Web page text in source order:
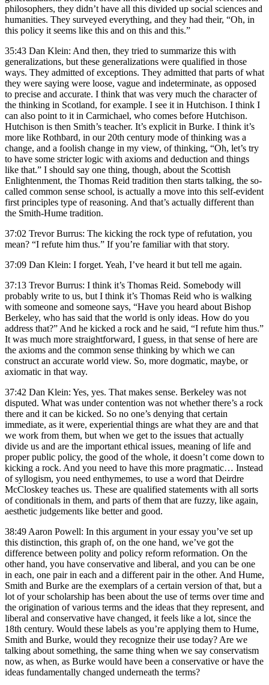
philosophers, they didn’t have all this divided up social sciences and
humanities. They surveyed everything, and they had their, “Oh, in
this policy it seems like this and on this and this.”
35:43 Dan Klein: And then, they tried to summarize this with
generalizations, but these generalizations were qualified in those
ways. They admitted of exceptions. They admitted that parts of what
they were saying were loose, vague and indeterminate, as opposed
to precise and accurate. I think that was very much the character of
the thinking in Scotland, for example. I see it in Hutchison. I think I
can also point to it in Carmichael, who comes before Hutchison.
Hutchison is then Smith’s teacher. It’s explicit in Burke. I think it’s
more like Rothbard, in our 20th century mode of thinking was a
change, and a foolish change in my view, of thinking, “Oh, let’s try
to have some stricter logic with axioms and deduction and things
like that.” I should say one thing, though, about the Scottish
Enlightenment, the Thomas Reid tradition then starts talking, the so-
called common sense school, is actually a move into this self-evident
first principles type of reasoning. And that’s actually different than
the Smith-Hume tradition.
37:02 Trevor Burrus: The kicking the rock type of refutation, you
mean? “I refute him thus.” If you’re familiar with that story.
37:09 Dan Klein: I forget. Yeah, I’ve heard it but tell me again.
37:13 Trevor Burrus: I think it’s Thomas Reid. Somebody will
probably write to us, but I think it’s Thomas Reid who is walking
with someone and someone says, “Have you heard about Bishop
Berkeley, who has said that the world is only ideas. How do you
address that?” And he kicked a rock and he said, “I refute him thus.”
It was much more straightforward, I guess, in that sense of here are
the axioms and the common sense thinking by which we can
construct an accurate world view. So, more dogmatic, maybe, or
axiomatic in that way.
37:42 Dan Klein: Yes, yes. That makes sense. Berkeley was not
disputed. What was under contention was not whether there’s a rock
there and it can be kicked. So no one’s denying that certain
immediate, as it were, experiential things are what they are and that
we work from them, but when we get to the issues that actually
divide us and are the important ethical issues, meaning of life and
proper public policy, the good of the whole, it doesn’t come down to
kicking a rock. And you need to have this more pragmatic… Instead
of syllogism, you need enthymemes, to use a word that Deirdre
McCloskey teaches us. These are qualified statements with all sorts
of conditionals in them, and parts of them that are fuzzy, like again,
aesthetic judgements like better and good.
38:49 Aaron Powell: In this argument in your essay you’ve set up
this distinction, this graph of, on the one hand, we’ve got the
difference between polity and policy reform reformation. On the
other hand, you have conservative and liberal, and you can be one
in each, one pair in each and a different pair in the other. And Hume,
Smith and Burke are the exemplars of a certain version of that, but a
lot of your scholarship has been about the use of terms over time and
the origination of various terms and the ideas that they represent, and
liberal and conservative have changed, it feels like a lot, since the
18th century. Would these labels as you’re applying them to Hume,
Smith and Burke, would they recognize their use today? Are we
talking about something, the same thing when we say conservatism
now, as when, as Burke would have been a conservative or have the
ideas fundamentally changed underneath the terms?